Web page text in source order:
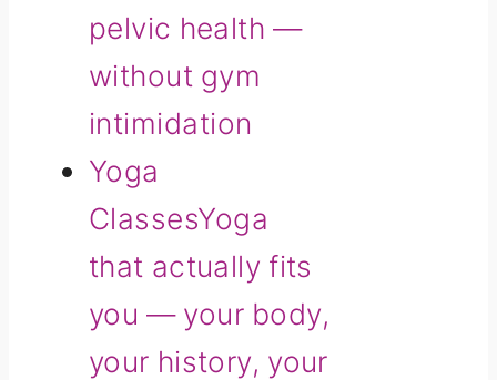
pelvic health —
without gym
intimidation
Yoga
ClassesYoga
that actually fits
you — your body,
your history, your